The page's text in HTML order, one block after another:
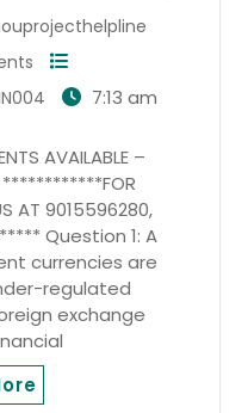
7:13 am
AVAILABLE –
************FOR
AT 9015596280,
Question 1: A
currencies are
regulated
exchange